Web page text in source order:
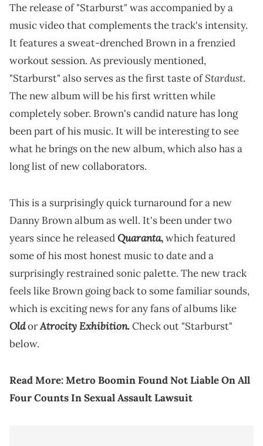
The release of "Starburst" was accompanied by a
music video that complements the track's intensity.
It features a sweat-drenched Brown in a frenzied
workout session. As previously mentioned,
"Starburst" also serves as the first taste ofStardust.
The new album will be his first written while
completely sober. Brown's candid nature has long
been part of his music. It will be interesting to see
what he brings on the new album, which also has a
long list of new collaborators.
This is a surprisingly quick turnaround for a new
Danny Brown album as well. It's been under two
years since he releasedQuaranta,which featured
some of his most honest music to date and a
surprisingly restrained sonic palette. The new track
feels like Brown going back to some familiar sounds,
which is exciting news for any fans of albums like
OldorAtrocity Exhibition.Check out "Starburst"
below.
Read More:Metro Boomin Found Not Liable On All
Four Counts In Sexual Assault Lawsuit